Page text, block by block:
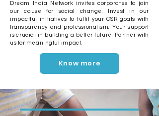
Dream India Network invites corporates to join
our cause for social change. Invest in our
impactful initiatives to fulfil
your CSR goals with
transparency and professionalism. Your support
is crucial in building a better future. Partner with
us for meaningful impact.
Know more